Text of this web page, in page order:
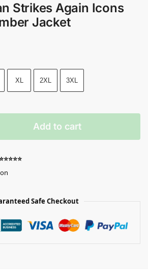
Strikes Again Icons
Jacket
XL 2XL 3XL
Add to cart
Safe Checkout